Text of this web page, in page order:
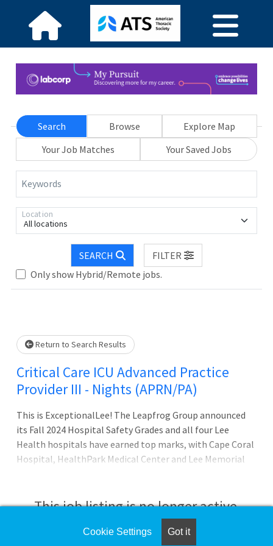
Search Browse
Explore Map
Your Job Matches
Your Saved Jobs
Keywords
All locations
Location
SEARCH
FILTER
Only show Hybrid/Remote jobs.
Loading... Please wait.
Return to Search Results
Critical Care ICU Advanced Practice
Provider III - Nights (APRN/PA)
This is ExceptionalLee! The Leapfrog Group announced
its Fall 2024 Hospital Safety Grades and all four Lee
Health hospitals have earned top marks, with Cape Coral
Hospital, HealthPark Medical Center and Lee Memorial
Grade reporting cycles. Lee Health is proud to be named
on the Forbes list of Americas Best-in-State Employers
for the second year in a row. This prestigious award is
This job listing is no longer active.
Check the left side of the screen for similar
Cookie Settings Got it